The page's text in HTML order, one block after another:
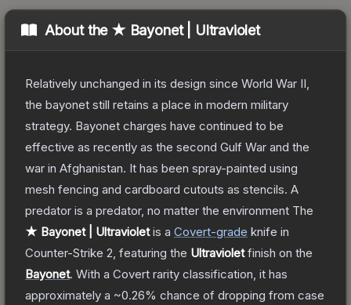
About the ★ Bayonet | Ultraviolet
Relatively unchanged in its design since World War II,
the bayonet still retains a place in modern military
strategy. Bayonet charges have continued to be
effective as recently as the second Gulf War and the
war in Afghanistan. It has been spray-painted using
mesh fencing and cardboard cutouts as stencils. A
predator is a predator, no matter the environment The
★ Bayonet | Ultravioletis a Covert-grade knife in
Counter-Strike 2 , featuring the Ultravioletfinish on the
Bayonet. With a Covert rarity classification, it has
approximately a ~0.26% chance of dropping from case